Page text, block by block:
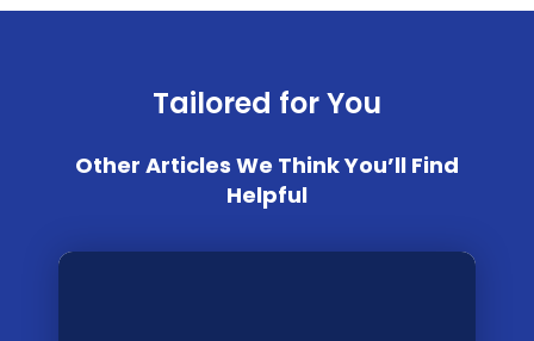
Tailored for You
Other Articles We Think You’ll Find
Helpful